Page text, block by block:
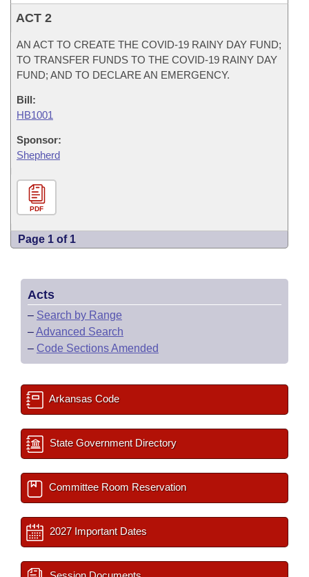
ACT 2
AN ACT TO CREATE THE COVID-19 RAINY DAY FUND;
TO TRANSFER FUNDS TO THE COVID-19 RAINY DAY
FUND; AND TO DECLARE AN EMERGENCY.
Bill:
HB1001
Sponsor:
Shepherd
PDF
Page 1 of 1
Acts
– Search by Range
–Advanced Search
– Code Sections Amended
Arkansas Code
State Government Directory
Committee Room Reservation
2027 Important Dates